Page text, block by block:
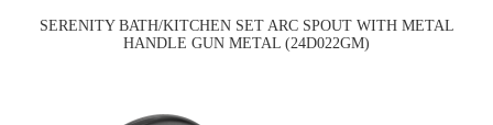
SERENITY BATH/KITCHEN SET ARC SPOUT WITH METAL
HANDLE GUN METAL (24D022GM)